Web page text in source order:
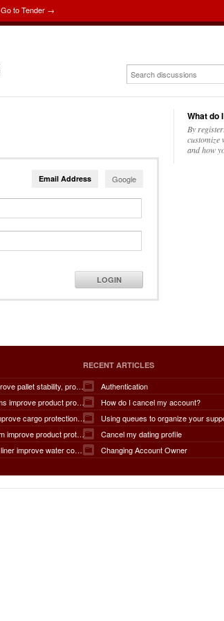
Go to Tender →
Email Address Google
LOGIN
What do
By
customize
and how
How does stretch film improve pallet stability, product protection, moisture and dust resistance, transportation safety, storage efficiency, packaging productivity, and overall supply chain performance?
How do Printed BOPP Films improve product protection, brand visibility, shelf appeal, print quality, moisture resistance, packaging durability, and overall marketing effectiveness?
How do container liners improve cargo protection, contamination prevention, loading and unloading efficiency, moisture control, transportation safety, cost savings, and overall supply chain performance?
How does LDPE shrink film improve product protection, load stability, tamper resistance, moisture protection, transportation safety, shelf presentation, and overall packaging efficiency?
How does an HDPE pond liner improve water conservation, leak prevention, groundwater protection, environmental safety, chemical containment, infrastructure durability, and the overall lifespan of ponds and reservoirs?
RECENT ARTICLES
Authentication
How do I cancel my account?
Using queues to organize your
Cancel my dating profile
Changing Account Owner